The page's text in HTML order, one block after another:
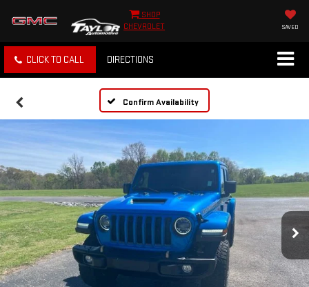
SHOP
CHEVROLET
SAVED
CLICK TO CALL DIRECTIONS
Confirm Availability